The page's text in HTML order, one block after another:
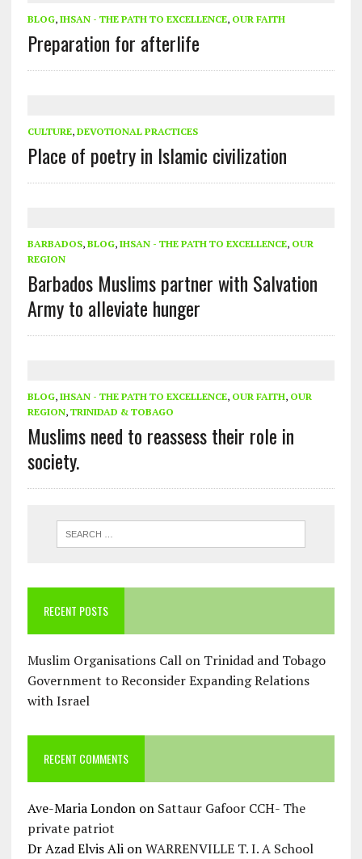
BLOG, IHSAN - THE PATH TO EXCELLENCE, OUR FAITH
Preparation for afterlife
CULTURE, DEVOTIONAL PRACTICES
Place of poetry in Islamic civilization
BARBADOS, BLOG, IHSAN - THE PATH TO EXCELLENCE, OUR
REGION
Barbados Muslims partner with Salvation
Army to alleviate hunger
BLOG, IHSAN - THE PATH TO EXCELLENCE, OUR FAITH, OUR
REGION, TRINIDAD & TOBAGO
Muslims need to reassess their role in
society.
RECENT POSTS
Muslim Organisations Call on Trinidad and Tobago
Government to Reconsider Expanding Relations
with Israel
RECENT COMMENTS
Ave-Maria Londonon Sattaur Gafoor CCH- The
private patriot
Dr Azad Elvis AlionWARRENVILLE T. I. A School